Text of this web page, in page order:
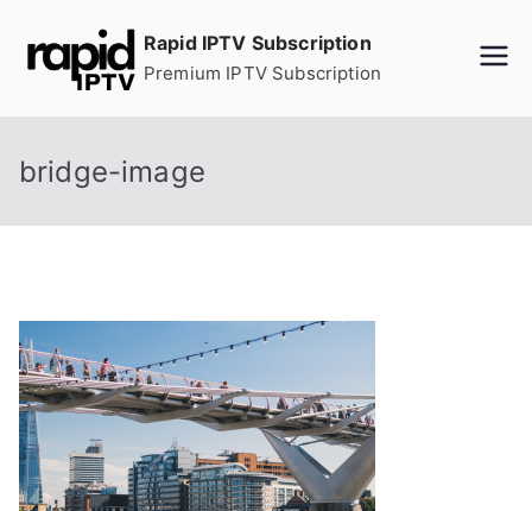
Rapid IPTV Subscription
Premium IPTV Subscription
bridge-image